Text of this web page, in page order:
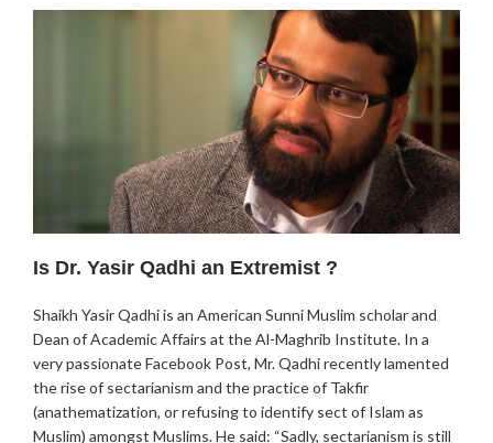
Is Dr. Yasir Qadhi an Extremist ?
Shaikh Yasir Qadhi is an American Sunni Muslim scholar and
Dean of Academic Affairs at the Al-Maghrib Institute. In a
very passionate Facebook Post, Mr. Qadhi recently lamented
the rise of sectarianism and the practice of Takfir
(anathematization, or refusing to identify sect of Islam as
Muslim) amongst Muslims. He said: “Sadly, sectarianism is still